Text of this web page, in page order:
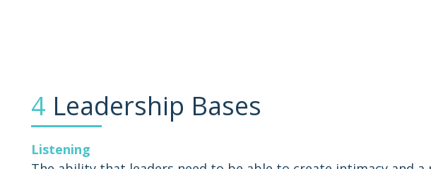
4 Leadership Bases
Listening